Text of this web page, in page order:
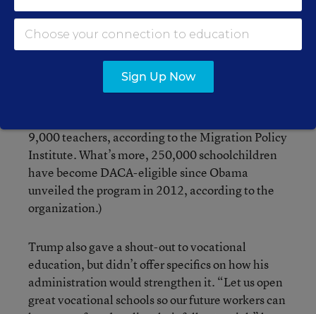
for a border wall and placing significant new
restrictions on legal immigration. The pitch came
afterTrump rescinded the Deferred Action for
Childhood Arrivals program, giving temporary
legal status to an estimated 700,000
9,000 teachers, according to the Migration Policy
Institute. What’s more, 250,000 schoolchildren
have become DACA-eligible since Obama
unveiled the program in 2012, according to the
organization.)
Trump also gave a shout-out to vocational
education, but didn’t offer specifics on how his
administration would strengthen it. “Let us open
great vocational schools so our future workers can
Sign Up Now